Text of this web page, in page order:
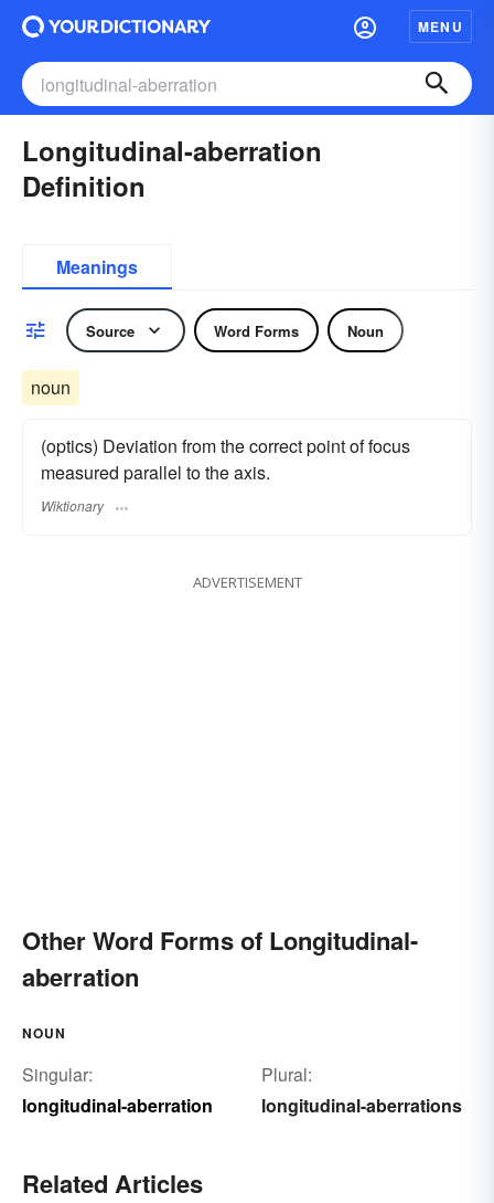
MENU
Longitudinal-aberration
Definition
Meanings
Source Word Forms Noun
noun
(optics) Deviation from the correct point of focus
measured parallel to the axis.
Wiktionary
ADVERTISEMENT
Other Word Forms of Longitudinal-
aberration
NOUN
Singular:
longitudinal-aberration
Plural:
longitudinal-aberrations
Related Articles